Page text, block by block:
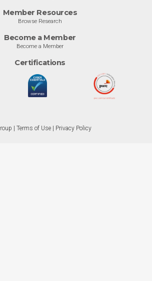
Member Resources
Browse Research
Become a Member
Become a Member
Certifications
| Terms of Use Privacy Policy